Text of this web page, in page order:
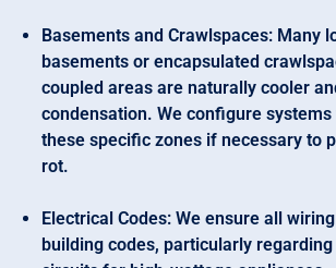
Basements and Crawlspaces: Many
basements or encapsulated
coupled areas are naturally cooler
condensation. We configure
these specific zones if necessary to
rot.
Electrical Codes: We ensure all
building codes, particularly